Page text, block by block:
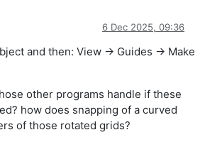
6 Dec 2025, 09:36
and then: View -> Guides -> Make
other programs handle if these
how does snapping of a curved
of those rotated grids?